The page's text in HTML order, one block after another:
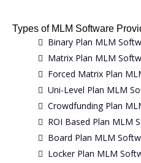
Types of MLM Software
Binary Plan MLM
Matrix Plan MLM
Forced Matrix Plan
Uni-Level Plan MLM
Crowdfunding Plan
ROI Based Plan MLM
Board Plan MLM
Locker Plan MLM